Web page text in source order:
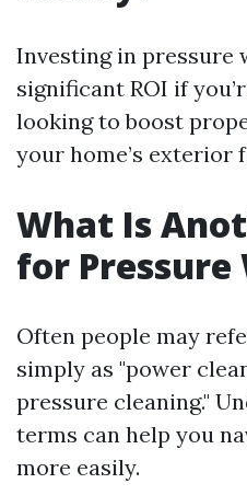
Investing in pressure
significant ROI if
looking to boost
your home’s exterior
What Is
for Pressure
Often people may
simply as "power
pressure cleaning."
terms can help you
more easily.